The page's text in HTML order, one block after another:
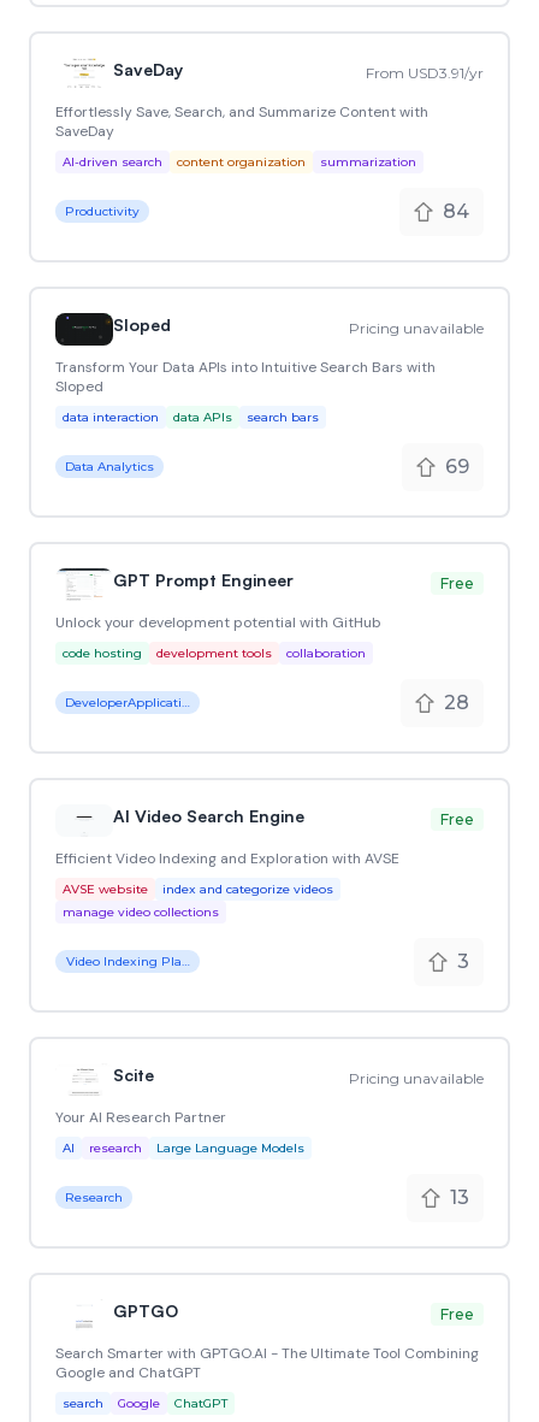
SaveDay From USD3.91/yr
Effortlessly Save, Search, and Summarize Content with
SaveDay
AI-driven search content organization summarization
Productivity 84
Sloped Pricing unavailable
Transform Your Data APIs into Intuitive Search Bars with
Sloped
data interaction data APIs search bars
Data Analytics 69
GPT Prompt Engineer Free
Unlock your development potential with GitHub
code hosting development tools collaboration
DeveloperApplication 28
AI Video Search Engine Free
Efficient Video Indexing and Exploration with AVSE
AVSE website
index and categorize videos
manage video collections
Video Indexing Platform 3
Scite Pricing unavailable
Your AI Research Partner
AI research Large Language Models
Research 13
GPTGO Free
Search Smarter with GPTGO.AI - The Ultimate Tool Combining
Google and ChatGPT
search Google ChatGPT